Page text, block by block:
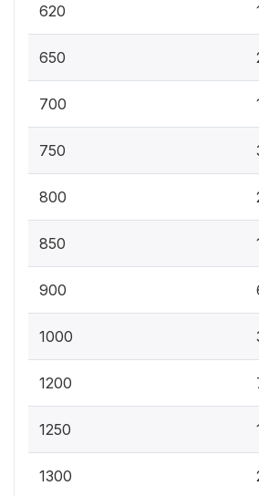
620
650
700
750
800
850
900
1000
1200
1250
1300